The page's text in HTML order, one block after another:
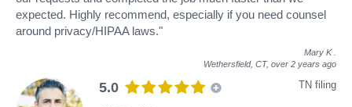
expected. Highly recommend, especially if you need counsel
around privacy/HIPAA laws."
Mary K
Wethersfield, CT, over 2 years ago
5.0 TN filing